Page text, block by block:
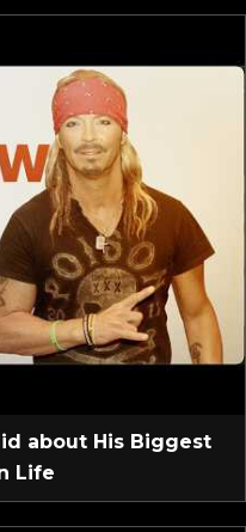
about His Biggest
Life